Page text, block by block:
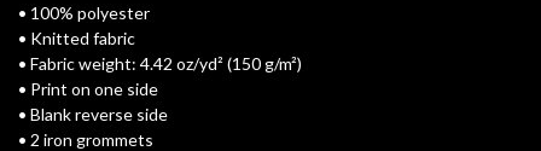
• 100% polyester
• Knitted fabric
• Fabric weight: 4.42 oz/yd² (150 g/m²)
• Print on one side
• Blank reverse side
• 2 iron grommets